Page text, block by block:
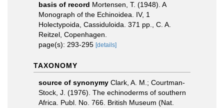
basis of record Mortensen, T. (1948). A
Monograph of the Echinoidea. IV, 1
Holectypoida, Cassiduloida. 371 pp., C. A.
Reitzel, Copenhagen.
page(s): 293-295 [details]
TAXONOMY
source of synonymy Clark, A. M.; Courtman-
Stock, J. (1976). The echinoderms of southern
Africa. Publ. No. 766. British Museum (Nat.